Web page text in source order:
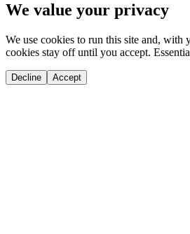
We value your privacy
We use cookies to run this site and,
cookies stay off until you accept.
Decline Accept